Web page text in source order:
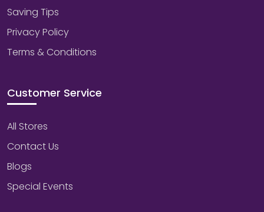
Saving Tips
Privacy Policy
Terms & Conditions
Customer Service
All Stores
Contact Us
Blogs
Special Events